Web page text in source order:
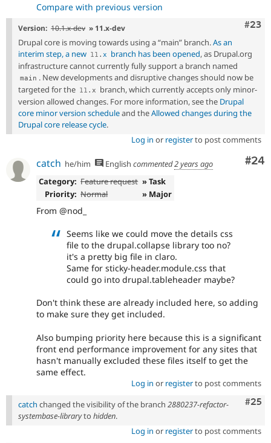
Compare with previous version
#23
Version: 10.1.x-dev » 11.x-dev
Drupal core is moving towards using a “main” branch.As an
interim step, a new 11 . x branch has been opened, as Drupal.org
infrastructure cannot currently fully support a branch named
main . New developments and disruptive changes should now be
targeted for the 11 . x
branch, which currently accepts only minor-
version allowed changes. For more information, see the Drupal
core minor version scheduleand theAllowed changes during the
Drupal core release cycle.
Log in or registerto post comments
#24
catch he/him English commented2 years ago
Category: Feature request » Task
Priority: Normal » Major
From @nod_
Seems like we could move the details css
file to the drupal.collapse library too no?
it's a pretty big file in claro.
Same for sticky-header.module.css that
could go into drupal.tableheader maybe?
Don't think these are already included here, so adding
to make sure they get included.
Also bumping priority here because this is a significant
front end performance improvement for any sites that
hasn't manually excluded these files itself to get the
same effect.
Log in or registerto post comments
#25
catch changed the visibility of the branch 2880237-refactor-
systembase-libraryto hidden.
Log in or registerto post comments